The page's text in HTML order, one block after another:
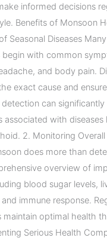
informed decisions
Benefits of Monsoon
Seasonal Diseases
begin with common
and body pain.
exact cause and
can
associated with diseases
2. Monitoring
does more than
overview of
blood sugar levels,
immune response.
maintain optimal health
Serious Health